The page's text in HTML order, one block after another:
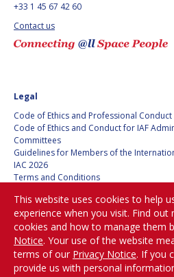
+33 1 45 67 42 60
Contact us
Legal
Code of Ethics and Professional Conduct
Code of Ethics and Conduct for IAF
Committees
Guidelines for Members of the
IAC 2026
Terms and Conditions
Cookies policy
Set my cookies preferences
Be Part of the
Conversation!
This website uses cookies to help
experience when you visit. Find
cookies and how to manage them
Notice. Your use of the website
terms of our Privacy Notice. If you
provide us with personal